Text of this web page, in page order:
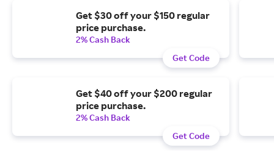
Get $30 off your $150 regular
price purchase.
2% Cash Back
Get Code
Get $40 off your $200 regular
price purchase.
2% Cash Back
Get Code